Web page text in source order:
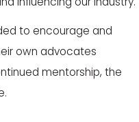
to encourage and
own advocates
mentorship, the